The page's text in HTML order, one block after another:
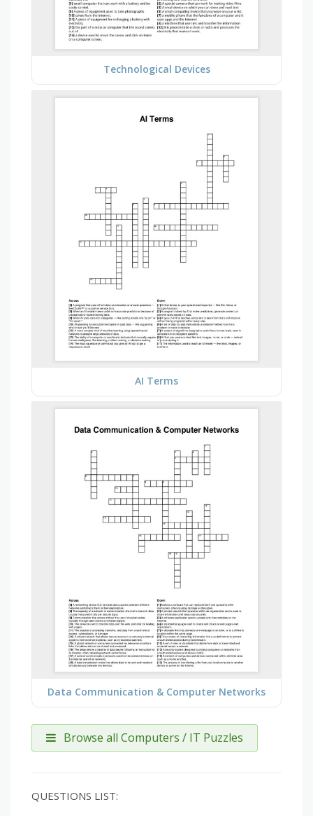
Technological Devices
AI Terms
Data Communication & Computer Networks
Browse all Computers / IT Puzzles
QUESTIONS LIST: